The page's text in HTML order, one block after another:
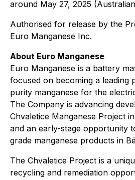
around May 27, 2025
Authorised for release by the
Euro Manganese Inc.
About Euro Manganese
Euro Manganese is a battery
focused on becoming a leading
purity manganese for the
The Company is advancing
Chvaletice Manganese Project
and an early-stage opportunity
grade manganese products in
The Chvaletice Project is a
recycling and remediation